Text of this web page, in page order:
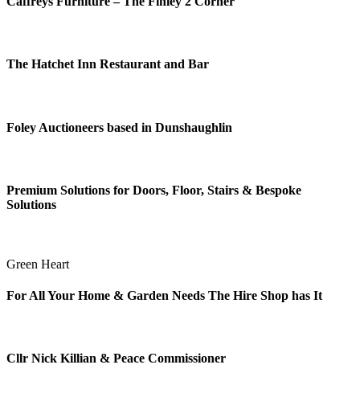
The Hatchet Inn Restaurant and Bar
Foley Auctioneers based in Dunshaughlin
Premium Solutions for Doors, Floor, Stairs & Bespoke
Solutions
Green Heart
For All Your Home & Garden Needs The Hire Shop has It
Cllr Nick Killian & Peace Commissioner